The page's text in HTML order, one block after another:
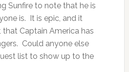
Sunfire to note that he is
is. It is epic, and it
Captain America has
Could anyone else
list to show up to the